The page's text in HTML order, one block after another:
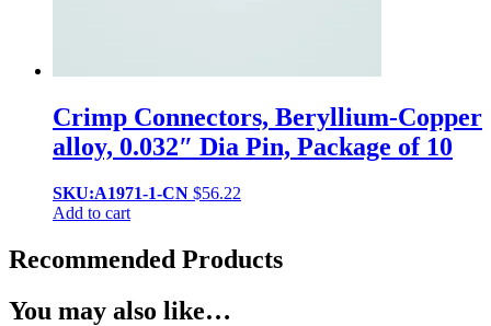
Crimp Connectors, Beryllium-Copper
alloy, 0.032″ Dia Pin, Package of 10
SKU:A1971-1-CN $56.22
Add to cart
Recommended Products
You may also like…